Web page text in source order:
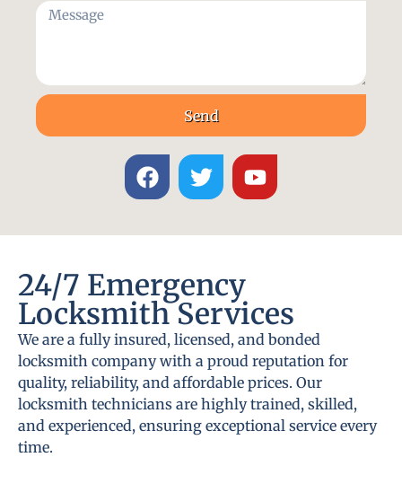
Send
24/7 Emergency
Locksmith Services
We are a fully insured, licensed, and bonded
locksmith company with a proud reputation for
quality, reliability, and affordable prices. Our
locksmith technicians are highly trained, skilled,
and experienced, ensuring exceptional service every
time.